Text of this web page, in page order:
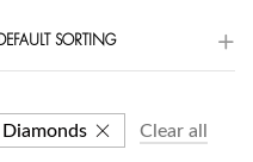
DEFAULT SORTING
Diamonds Clear all